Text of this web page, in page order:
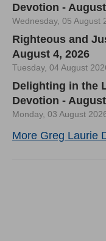
Devotion -
Wednesday, 05 August
Righteous and
August 4, 2026
Tuesday, 04 August
Delighting in the
Devotion -
Monday, 03 August
More Greg Laurie